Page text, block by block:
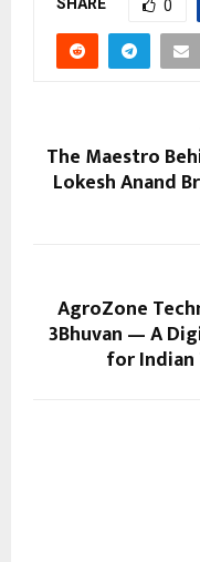
0
The Maestro
Lokesh Anand
AgroZone
3Bhuvan — A
for Indian